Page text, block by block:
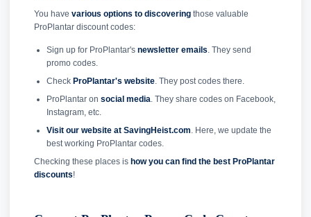
You have various options to discovering those valuable
ProPlantar discount codes:
Sign up for ProPlantar's newsletter emails. They send
promo codes.
Check ProPlantar's website. They post codes there.
ProPlantar on social media. They share codes on Facebook,
Instagram, etc.
Visit our website at SavingHeist.com. Here, we update the
best working ProPlantar codes.
Checking these places is how you can find the best ProPlantar
discounts!